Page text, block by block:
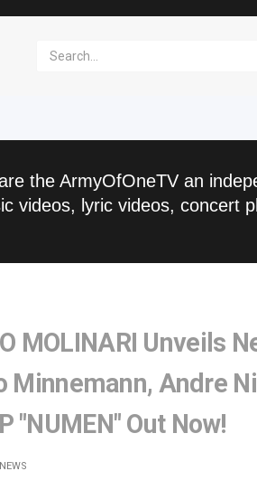
the ArmyOfOneTV an
videos, lyric videos, concert
MOLINARI Unveils
Minnemann, Andre
"NUMEN" Out Now!